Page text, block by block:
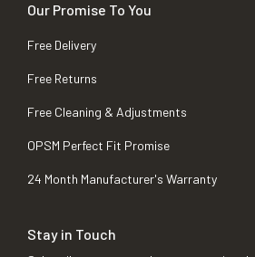
Our Promise To You
Free Delivery
Free Returns
Free Cleaning & Adjustments
OPSM Perfect Fit Promise
24 Month Manufacturer's Warranty
Stay in Touch